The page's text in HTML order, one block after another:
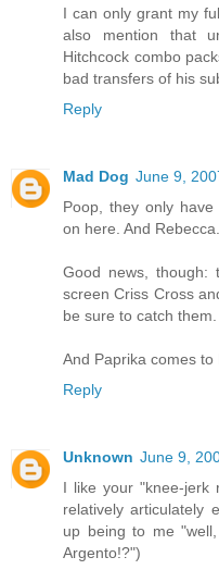
I can only grant my
also mention that
Hitchcock combo
bad transfers of his
Reply
Mad Dog June 9,
Poop, they only
on here. And
Good news, though:
screen Criss Cross
be sure to catch them.
And Paprika comes to
Reply
Unknown June 9,
I like your "knee-jerk
relatively articulately
up being to me
Argento!?")